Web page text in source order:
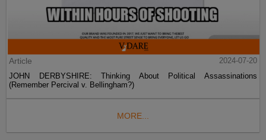
Article
2024-07-20
JOHN DERBYSHIRE: Thinking About Political Assassinations
(Remember Percival v. Bellingham?)
MORE...